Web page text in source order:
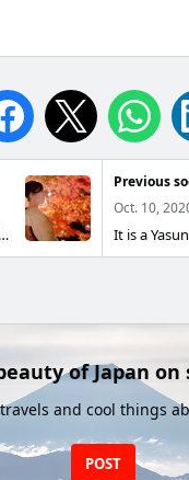
the autumn foliage period, it is lit up at night.
Previous
Oct. 10,
of Japan on
and cool things
POST